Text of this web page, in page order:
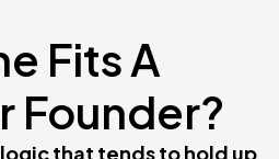
Fits A
Founder?
that tends to hold up